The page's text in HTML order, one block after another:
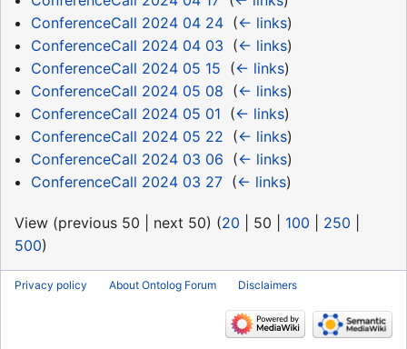
ConferenceCall 2024 04 24‎ (← links)
ConferenceCall 2024 04 03 (← links)
ConferenceCall 2024 05 15 (← links)
ConferenceCall 2024 05 08 (← links)
ConferenceCall 2024 05 01 (← links)
ConferenceCall 2024 05 22 (← links)
ConferenceCall 2024 03 06 (← links)
ConferenceCall 2024 03 27‎ (← links)
View (previous 50 next 50) (20 50 100 250
500)
Privacy policy About Ontolog Forum Disclaimers